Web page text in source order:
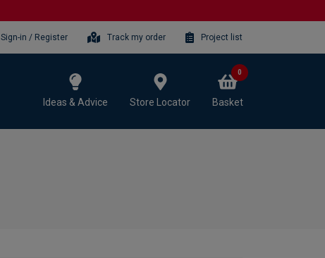
Sign-in / Register Track my order Project list
Ideas & Advice Store Locator Basket
0